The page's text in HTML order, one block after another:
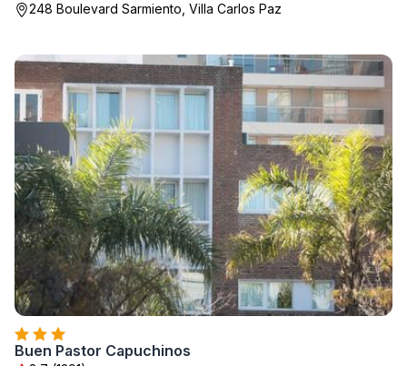
248 Boulevard Sarmiento, Villa Carlos Paz
Buen Pastor Capuchinos